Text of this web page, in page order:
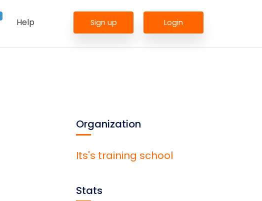
Help Sign up Login
Organization
Its's training school
Stats